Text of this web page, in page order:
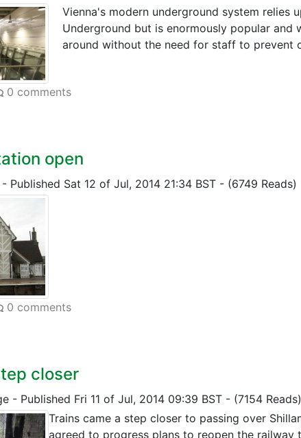
Vienna's modern underground system
Underground but is enormously popular
around without the need for staff to prevent
0 comments
open
- Published Sat 12 of Jul, 2014 21:34 BST - (6749 Reads)
0 comments
closer
- Published Fri 11 of Jul, 2014 09:39 BST - (7154 Reads)
Trains came a step closer to passing over
agreed to progress plans to reopen the railway